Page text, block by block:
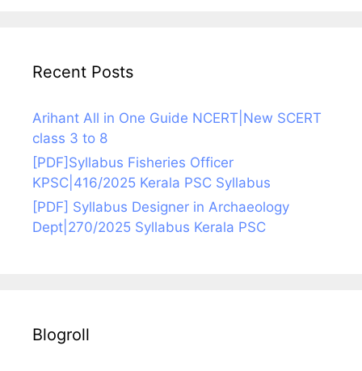
Recent Posts
Arihant All in One Guide NCERT|New SCERT
class 3 to 8
[PDF]Syllabus Fisheries Officer
KPSC|416/2025 Kerala PSC Syllabus
[PDF] Syllabus Designer in Archaeology
Dept|270/2025 Syllabus Kerala PSC
Blogroll